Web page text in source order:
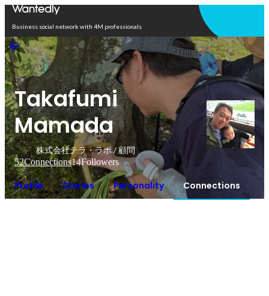
Business social network with 4M professionals
Takafumi
Mamada
株式会社テラ・ラボ / 顧問
52Connections14Followers
Profile Stories Personality Connections